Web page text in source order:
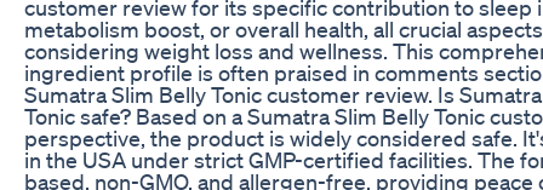
customer review for its specific contribution to sleep
metabolism boost, or overall health, all crucial
considering weight loss and wellness. This
ingredient profile is often praised in comments
Sumatra Slim Belly Tonic customer review. Is
Tonic safe? Based on a Sumatra Slim Belly Tonic
perspective, the product is widely considered safe.
in the USA under strict GMP-certified facilities. The
based, non-GMO, and allergen-free, providing peace